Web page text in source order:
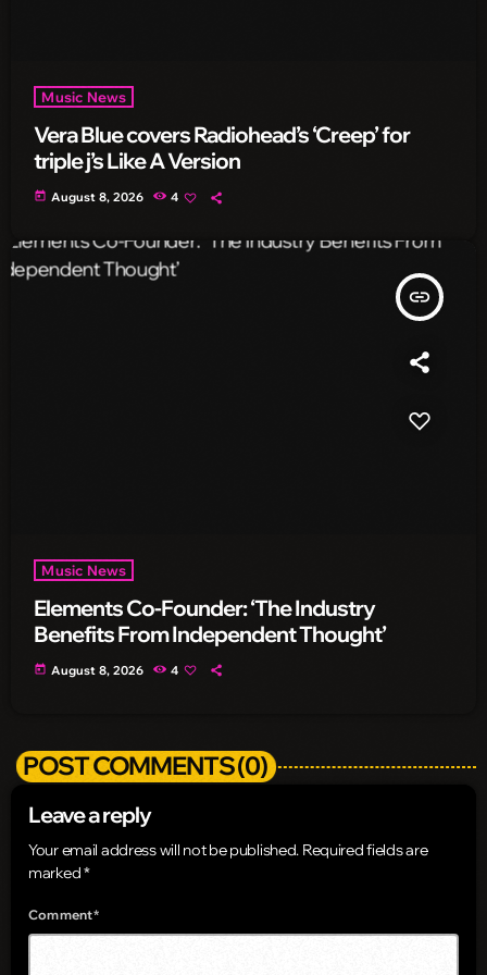
Music News
Vera Blue covers Radiohead’s ‘Creep’ for
triple j’s Like A Version
today August 8, 2026 4
insert_link
Music News
Elements Co-Founder: ‘The Industry
Benefits From Independent Thought’
today August 8, 2026 4
POST COMMENTS (0)
Leave a reply
Your email address will not be published. Required fields are
marked *
Comment*